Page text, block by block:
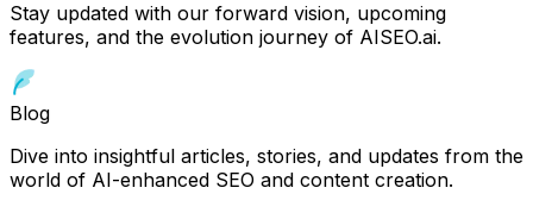
Stay updated with our forward vision, upcoming
features, and the evolution journey of AISEO.ai.
Blog
Dive into insightful articles, stories, and updates from the
world of AI-enhanced SEO and content creation.